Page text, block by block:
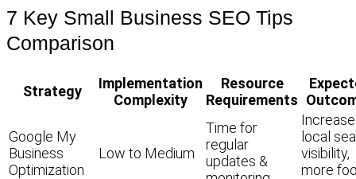
7 Key Small Business SEO Tips
Comparison
Strategy
Implementation
Complexity
Resource
Requirements
Google My
Business
Optimization
Low to Medium
Time for
regular
updates &
local
visibility,
more